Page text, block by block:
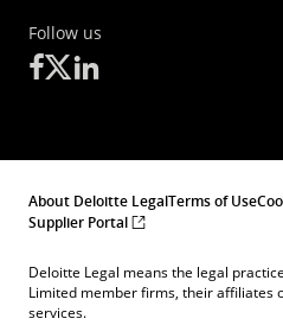
Follow us
About Deloitte LegalTerms of Use
Supplier Portal
Deloitte Legal means the legal
Limited member firms, their affiliates
services.